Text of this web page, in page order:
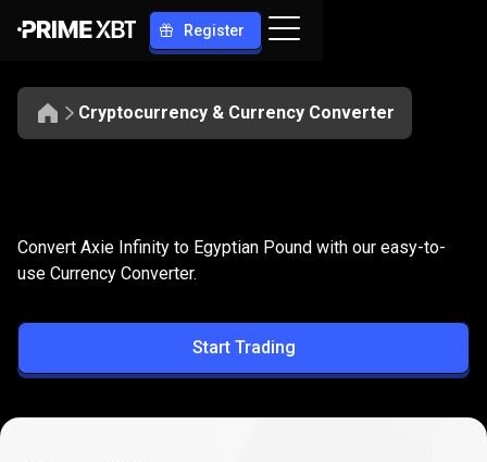
Register
Cryptocurrency & Currency Converter
AXS
to
EGP
Convert AXS to EGP
Convert Axie Infinity to Egyptian Pound with our easy-to-
use Currency Converter.
Start Trading